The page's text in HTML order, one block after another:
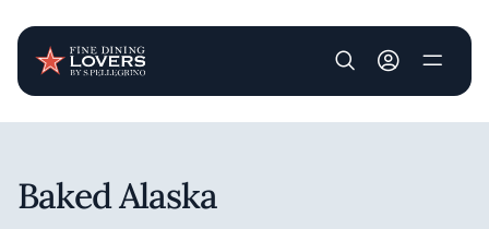
User account
Baked Alaska